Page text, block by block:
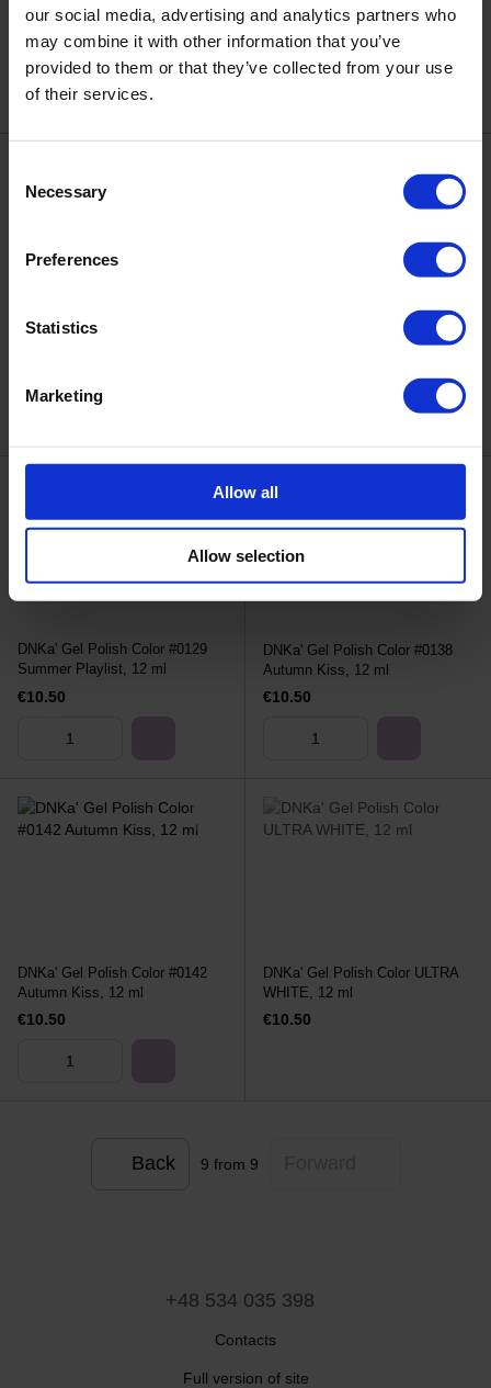
our social media, advertising and analytics partners who
may combine it with other information that you’ve
provided to them or that they’ve collected from your use
of their services.
Selection
Necessary
Preferences
Statistics
Marketing
Allow all
Allow selection
12 ml
€10.50
12 ml
€10.50
DNKa' Gel Polish Color #0091,
DNKa' Gel Polish Color #0094,
DNKa' Gel Polish Color #0129
Summer Playlist, 12 ml
€10.50
DNKa' Gel Polish Color #0138
Autumn Kiss, 12 ml
€10.50
DNKa' Gel Polish Color #0142
Autumn Kiss, 12 ml
€10.50
DNKa' Gel Polish Color ULTRA
WHITE, 12 ml
€10.50
Back 9 from 9
+48 534 035 398
Contacts
Full version of site